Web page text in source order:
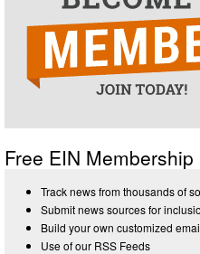
Free EIN
Track news from thousands of
Submit news sources for
Build your own customized
Use of our RSS Feeds